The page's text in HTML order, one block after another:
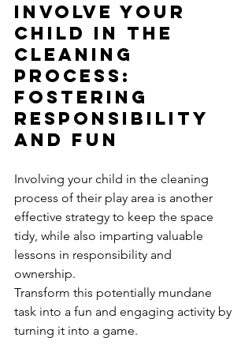
Involve Your
Child in the
Cleaning
Process:
Fostering
Responsibility
and Fun
Involving your child in the cleaning
process of their play area is another
effective strategy to keep the space
tidy, while also imparting valuable
lessons in responsibility and
ownership.
Transform this potentially mundane
task into a fun and engaging activity by
turning it into a game.